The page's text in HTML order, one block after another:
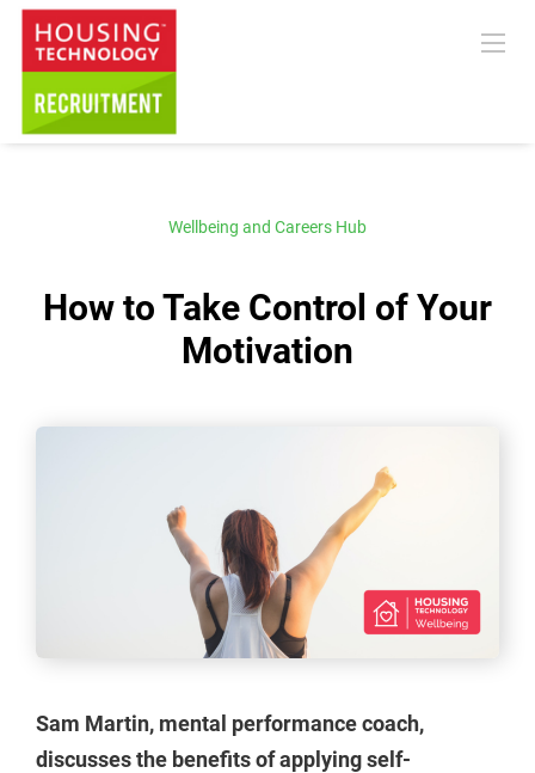
Wellbeing and Careers Hub
How to Take Control of Your
Motivation
Sam Martin, mental performance coach,
discusses the benefits of applying self-